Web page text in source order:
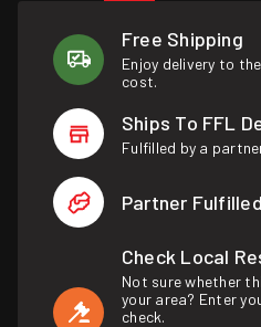
Free Shipping
Enjoy delivery to
cost.
Ships To FFL
Fulfilled by a
Partner Fulfilled
Check Local
Not sure whether
your area? Enter
check.